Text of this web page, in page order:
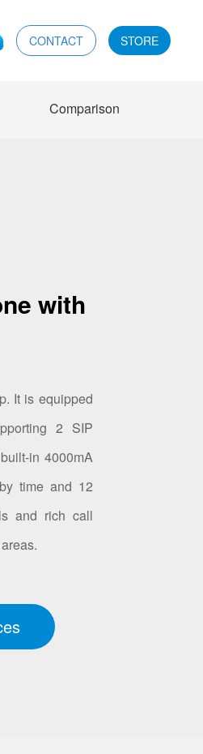
CONTACT STORE
Comparison
with
It is equipped
2 SIP
in 4000mA
time and 12
and rich call